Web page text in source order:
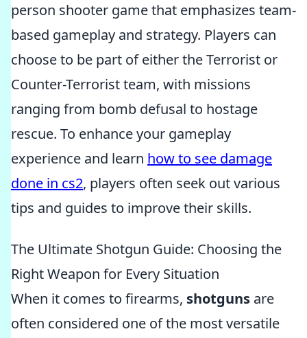
person shooter game that emphasizes team-
based gameplay and strategy. Players can
choose to be part of either the Terrorist or
Counter-Terrorist team, with missions
ranging from bomb defusal to hostage
rescue. To enhance your gameplay
experience and learn how to see damage
done in cs2, players often seek out various
tips and guides to improve their skills.
The Ultimate Shotgun Guide: Choosing the
Right Weapon for Every Situation
When it comes to firearms, shotguns are
often considered one of the most versatile